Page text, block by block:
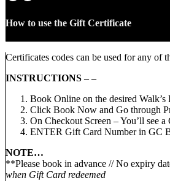
How to use the Gift Certificate
Certificates codes can be used for any of
INSTRUCTIONS – –
Book Online on the desired Walk’s
Click Book Now and Go through
On Checkout Screen – You’ll see
ENTER Gift Card Number in GC
NOTE…
**Please book in advance // No expiry
when Gift Card redeemed